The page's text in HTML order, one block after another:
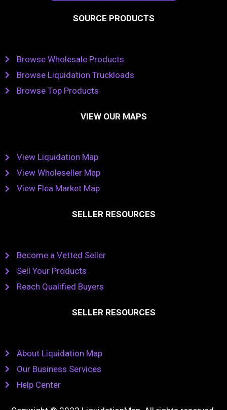
SOURCE PRODUCTS
Browse Wholesale Products
Browse Liquidation Truckloads
Browse Top Products
VIEW OUR MAPS
View Liquidation Map
View Wholeseller Map
View Flea Market Map
SELLER RESOURCES
Become a Vetted Seller
Sell Your Products
Reach Qualified Buyers
SELLER RESOURCES
About Liquidation Map
Our Business Services
Help Center